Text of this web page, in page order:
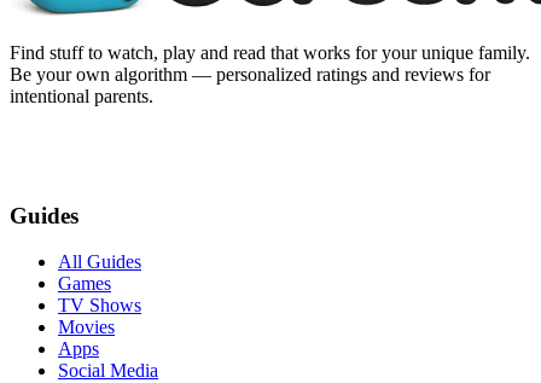
Find stuff to watch, play and read that works for your unique family.
Be your own algorithm — personalized ratings and reviews for
intentional parents.
Guides
All Guides
Games
TV Shows
Movies
Apps
Social Media